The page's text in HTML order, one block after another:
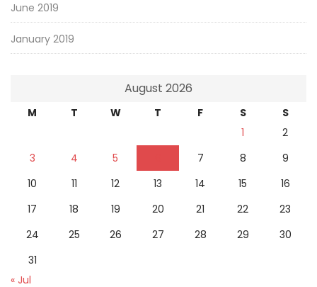
June 2019
January 2019
August 2026
M T W T F S
S
1
2
3
4 5 7 8
9
10
11 12 13 14 15
16
17
18 19 20 21 22
23
24
25 26 27 28 29
30
31
« Jul